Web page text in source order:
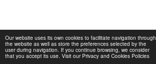
Our website uses its own cookies to facilitate navigation through
the website as well as store the preferences selected by the
user during navigation. If you continue browsing, we consider
that you accept its use. Visit our Privacy and Cookies Policies